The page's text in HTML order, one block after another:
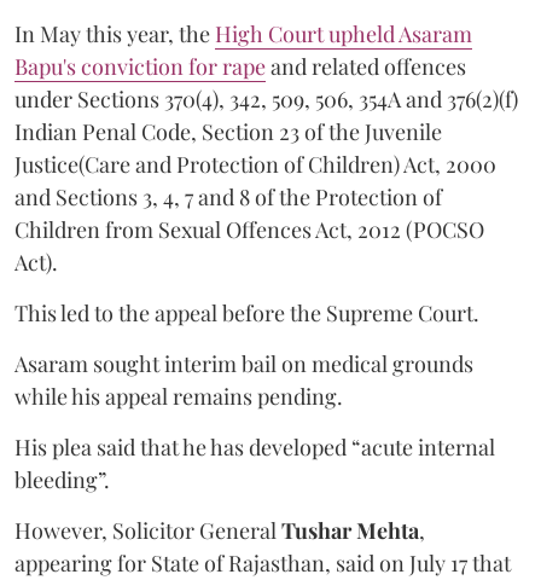
In May this year, the High Court upheld Asaram
Bapu's conviction for rapeand related offences
under Sections 370(4), 342, 509, 506, 354A and 376(2)(f)
Indian Penal Code, Section 23 of the Juvenile
Justice(Care and Protection of Children) Act, 2000
and Sections 3, 4, 7 and 8 of the Protection of
Children from Sexual Offences Act, 2012 (POCSO
Act).
This led to the appeal before the Supreme Court.
Asaram sought interim bail on medical grounds
while his appeal remains pending.
His plea said that he has developed “acute internal
bleeding”.
However, Solicitor GeneralTushar Mehta,
appearing for State of Rajasthan, said on July 17 that